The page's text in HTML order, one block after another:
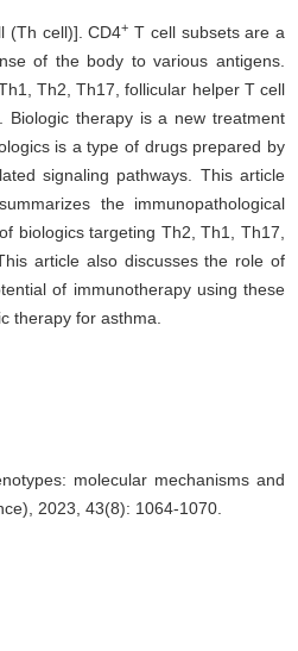
(Th cell)]. CD4+ T cell subsets are a
of the body to various antigens.
Th2, Th17, follicular helper T cell
therapy is a new treatment
is a type of drugs prepared by
signaling pathways. This article
the immunopathological
biologics targeting Th2, Th1, Th17,
article also discusses the role of
of immunotherapy using these
therapy for asthma.
molecular mechanisms and
2023, 43(8): 1064-1070.